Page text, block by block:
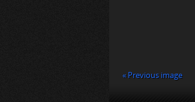
« Previous image